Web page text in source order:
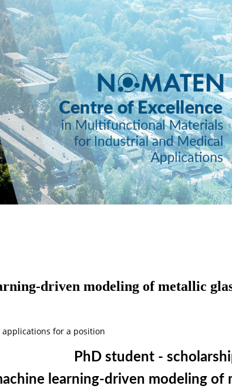
driven modeling of metallic
applications for a position
PhD student -
learning-driven modeling of